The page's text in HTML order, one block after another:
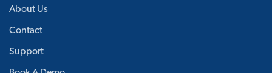
About Us
Contact
Support